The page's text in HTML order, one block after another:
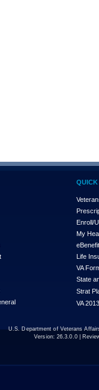
Enroll/
My
Life
VA
State
Strat
VA
U.S. Department of Veterans
Version: 26.3.0.0|